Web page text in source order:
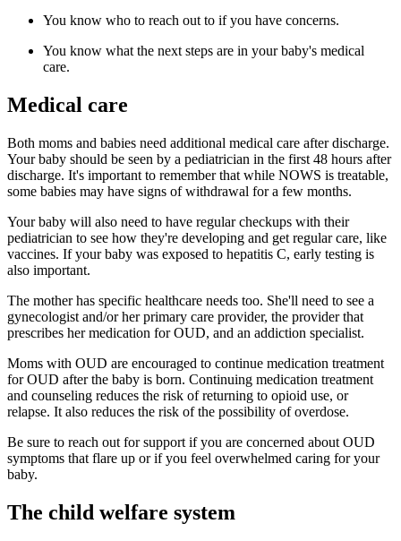
You know who to reach out to if you have concerns.
You know what the next steps are in your baby's medical
care.
Medical care
Both moms and babies need additional medical care after discharge.
Your baby should be seen by a pediatrician in the first 48 hours after
discharge. It's important to remember that while NOWS is treatable,
some babies may have signs of withdrawal for a few months.
Your baby will also need to have regular checkups with their
pediatrician to see how they're developing and get regular care, like
vaccines. If your baby was exposed to hepatitis C, early testing is
also important.
The mother has specific healthcare needs too. She'll need to see a
gynecologist and/or her primary care provider, the provider that
prescribes her medication for OUD, and an addiction specialist.
Moms with OUD are encouraged to continue medication treatment
for OUD after the baby is born. Continuing medication treatment
and counseling reduces the risk of returning to opioid use, or
relapse. It also reduces the risk of the possibility of overdose.
Be sure to reach out for support if you are concerned about OUD
symptoms that flare up or if you feel overwhelmed caring for your
baby.
The child welfare system